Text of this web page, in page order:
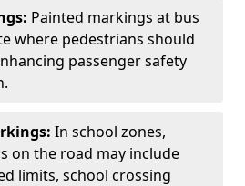
Painted markings at bus
where pedestrians should
passenger safety
In school zones,
on the road may include
limits, school crossing